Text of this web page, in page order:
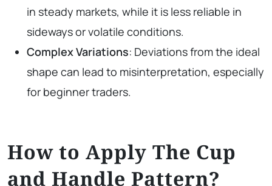
in steady markets, while it is less reliable in
sideways or volatile conditions.
Complex Variations: Deviations from the ideal
shape can lead to misinterpretation, especially
for beginner traders.
How to Apply The Cup
and Handle Pattern?